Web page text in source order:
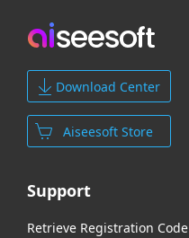
Download Center
Aiseesoft Store
Support
Retrieve Registration Code